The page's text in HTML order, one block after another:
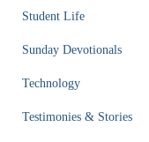
Student Life
Sunday Devotionals
Technology
Testimonies & Stories